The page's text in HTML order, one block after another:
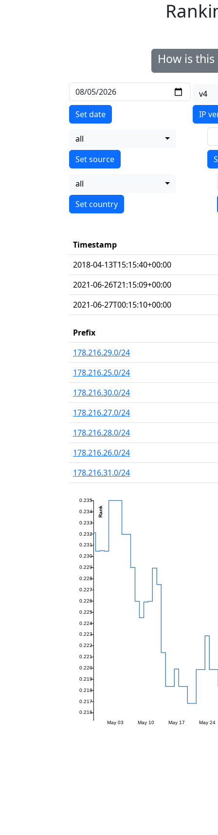
How is
Set date
v4
IP
all
all
Timestamp
2018-04-13T15:15:40+00:00
2021-06-26T21:15:09+00:00
2021-06-27T00:15:10+00:00
Prefix
178.216.29.0/24
178.216.25.0/24
178.216.30.0/24
178.216.27.0/24
178.216.28.0/24
178.216.26.0/24
178.216.31.0/24